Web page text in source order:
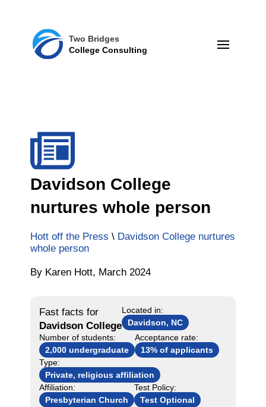
Two Bridges
College Consulting
Davidson College
nurtures whole person
Hott off the Press \ Davidson College nurtures
whole person
By Karen Hott, March 2024
Fast facts for
Davidson College
Located in:
Davidson, NC
Number of students:
2,000 undergraduate
Acceptance rate:
13% of applicants
Type:
Private, religious affiliation
Affiliation:
Presbyterian Church
Test Policy:
Test Optional